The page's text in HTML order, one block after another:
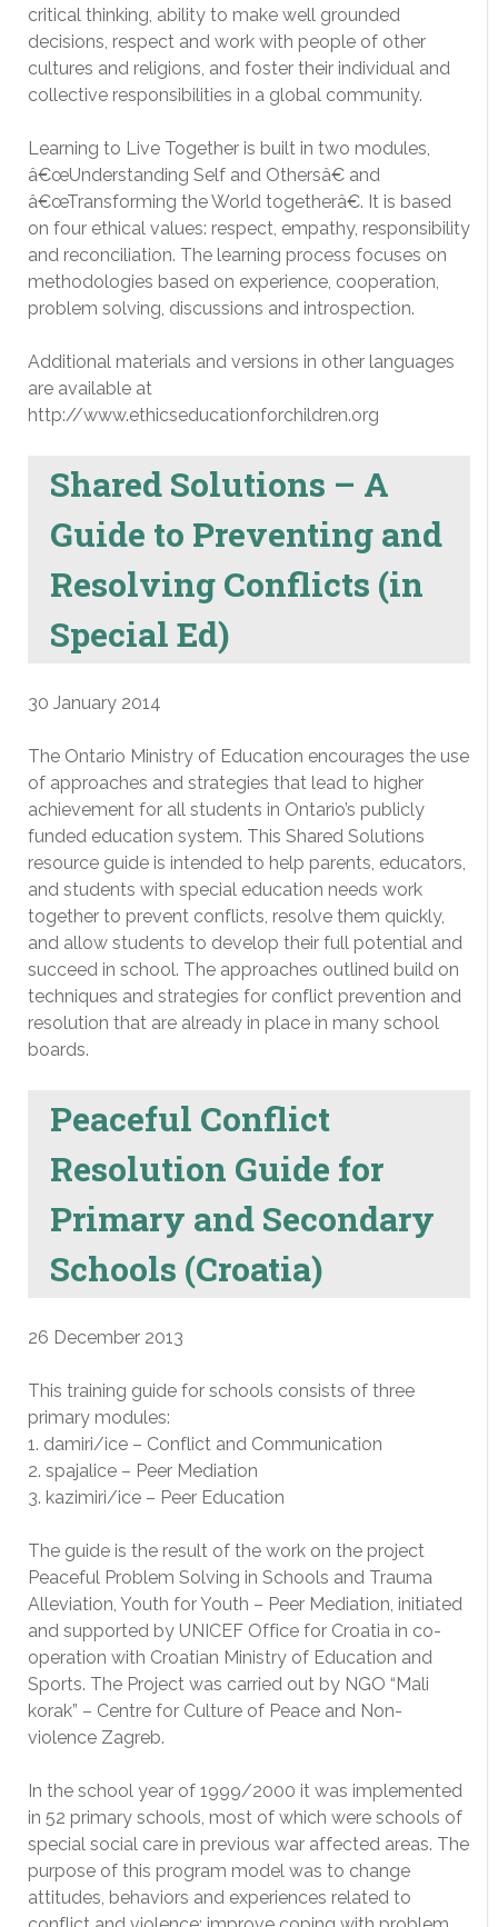
critical thinking, ability to make well grounded
decisions, respect and work with people of other
cultures and religions, and foster their individual and
collective responsibilities in a global community.
Learning to Live Together is built in two modules,
â€œUnderstanding Self and Othersâ€ and
â€œTransforming the World togetherâ€. It is based
on four ethical values: respect, empathy, responsibility
and reconciliation. The learning process focuses on
methodologies based on experience, cooperation,
problem solving, discussions and introspection.
Additional materials and versions in other languages
are available at
http://www.ethicseducationforchildren.org
Shared Solutions – A
Guide to Preventing and
Resolving Conflicts (in
Special Ed)
30 January 2014
The Ontario Ministry of Education encourages the use
of approaches and strategies that lead to higher
achievement for all students in Ontario’s publicly
funded education system. This Shared Solutions
resource guide is intended to help parents, educators,
and students with special education needs work
together to prevent conflicts, resolve them quickly,
and allow students to develop their full potential and
succeed in school. The approaches outlined build on
techniques and strategies for conflict prevention and
resolution that are already in place in many school
boards.
Peaceful Conflict
Resolution Guide for
Primary and Secondary
Schools (Croatia)
26 December 2013
This training guide for schools consists of three
primary modules:
1. damiri/ice – Conflict and Communication
2. spajalice – Peer Mediation
3. kazimiri/ice – Peer Education
The guide is the result of the work on the project
Peaceful Problem Solving in Schools and Trauma
Alleviation, Youth for Youth – Peer Mediation, initiated
and supported by UNICEF Office for Croatia in co-
operation with Croatian Ministry of Education and
Sports. The Project was carried out by NGO “Mali
korak” – Centre for Culture of Peace and Non-
violence Zagreb.
In the school year of 1999/2000 it was implemented
in 52 primary schools, most of which were schools of
special social care in previous war affected areas. The
purpose of this program model was to change
attitudes, behaviors and experiences related to